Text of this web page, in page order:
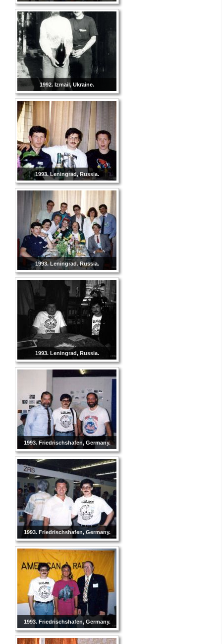
1992. Izmail, Ukraine.
1993. Leningrad, Russia.
1993. Leningrad. Russia.
1993. Leningrad, Russia.
1993. Friedrischshafen, Germany.
1993. Friedrischshafen, Germany.
1993. Friedrischshafen, Germany.